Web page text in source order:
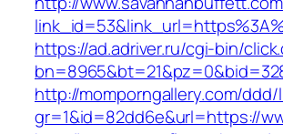
https://ad.adriver.ru/cgi-bin/
http://momporngallery.com/ddd/
gr=1&id=82dd6e&url=https://